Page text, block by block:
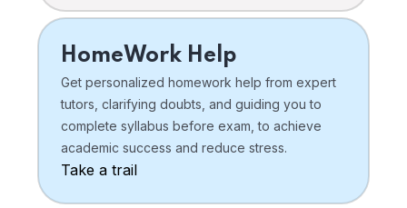
HomeWork Help
Get personalized homework help from expert
tutors, clarifying doubts, and guiding you to
complete syllabus before exam, to achieve
academic success and reduce stress.
Take a trail